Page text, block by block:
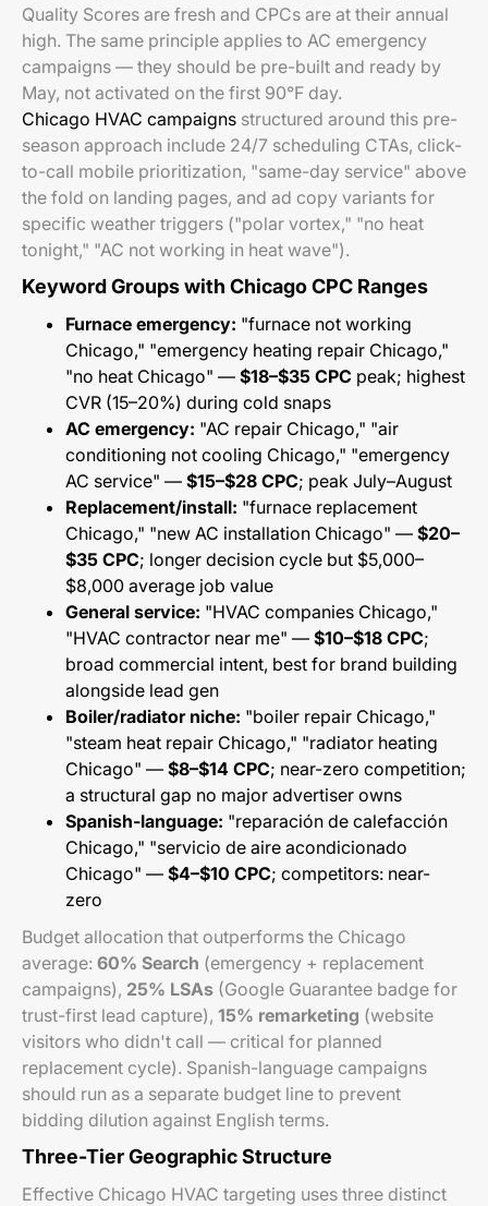
Quality Scores are fresh and CPCs are at their annual
high. The same principle applies to AC emergency
campaigns — they should be pre-built and ready by
May, not activated on the first 90°F day.
Chicago HVAC campaigns structured around this pre-
season approach include 24/7 scheduling CTAs, click-
to-call mobile prioritization, "same-day service" above
the fold on landing pages, and ad copy variants for
specific weather triggers ("polar vortex," "no heat
tonight," "AC not working in heat wave").
Keyword Groups with Chicago CPC Ranges
Furnace emergency: "furnace not working
Chicago," "emergency heating repair Chicago,"
"no heat Chicago" — $18–$35 CPC peak; highest
CVR (15–20%) during cold snaps
AC emergency: "AC repair Chicago," "air
conditioning not cooling Chicago," "emergency
AC service" — $15–$28 CPC; peak July–August
Replacement/install: "furnace replacement
Chicago," "new AC installation Chicago" — $20–
$35 CPC; longer decision cycle but $5,000–
$8,000 average job value
General service: "HVAC companies Chicago,"
"HVAC contractor near me" — $10–$18 CPC;
broad commercial intent, best for brand building
alongside lead gen
Boiler/radiator niche: "boiler repair Chicago,"
"steam heat repair Chicago," "radiator heating
Chicago" — $8–$14 CPC; near-zero competition;
a structural gap no major advertiser owns
Spanish-language: "reparación de calefacción
Chicago," "servicio de aire acondicionado
Chicago" — $4–$10 CPC; competitors: near-
zero
Budget allocation that outperforms the Chicago
average: 60% Search (emergency + replacement
campaigns), 25% LSAs (Google Guarantee badge for
trust-first lead capture), 15% remarketing (website
visitors who didn't call — critical for planned
replacement cycle). Spanish-language campaigns
should run as a separate budget line to prevent
bidding dilution against English terms.
Three-Tier Geographic Structure
Effective Chicago HVAC targeting uses three distinct